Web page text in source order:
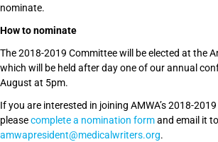
nominate.
How to nominate
The 2018-2019 Committee will be elected at the
which will be held after day one of our annual
August at 5pm.
If you are interested in joining AMWA’s 2018-
pleasecomplete a nomination formand email it to
amwapresident@medicalwriters.org.